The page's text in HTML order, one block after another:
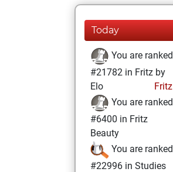
Today
You are ranked
#21782 in Fritz by
Elo
Fritz
You are ranked
#6400 in Fritz
Beauty
You are ranked
#22996 in Studies